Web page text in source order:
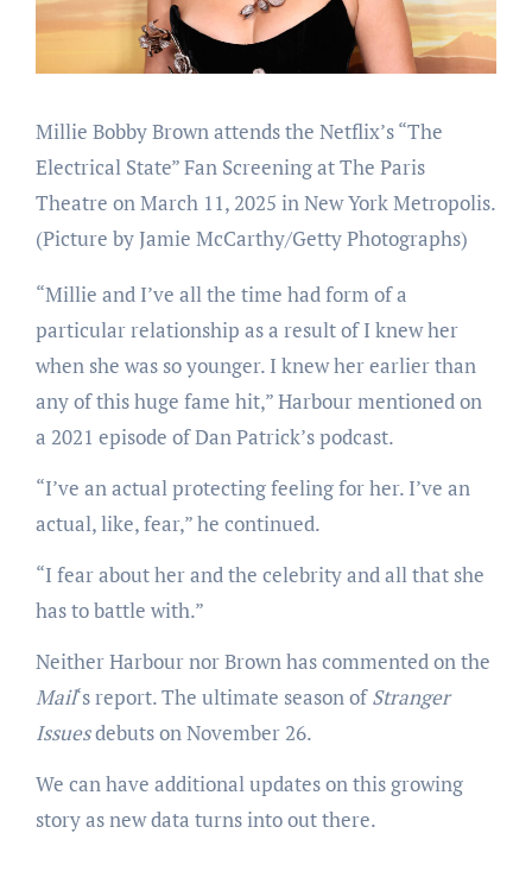
Millie Bobby Brown attends the Netflix’s “The
Electrical State” Fan Screening at The Paris
Theatre on March 11, 2025 in New York Metropolis.
(Picture by Jamie McCarthy/Getty Photographs)
“Millie and I’ve all the time had form of a
particular relationship as a result of I knew her
when she was so younger. I knew her earlier than
any of this huge fame hit,” Harbour mentioned on
a 2021 episode of Dan Patrick’s podcast.
“I’ve an actual protecting feeling for her. I’ve an
actual, like, fear,” he continued.
“I fear about her and the celebrity and all that she
has to battle with.”
Neither Harbour nor Brown has commented on the
Mail‘s report. The ultimate season ofStranger
Issuesdebuts on November 26.
We can have additional updates on this growing
story as new data turns into out there.